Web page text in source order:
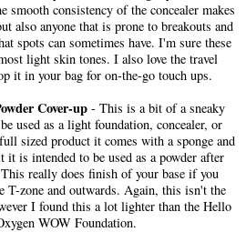
smooth consistency of the concealer makes
also anyone that is prone to breakouts and
spots can sometimes have. I'm sure these
light skin tones. I also love the travel
it in your bag for on-the-go touch ups.
Cover-up - This is a bit of a sneaky
used as a light foundation, concealer, or
sized product it comes with a sponge and
is intended to be used as a powder after
really does finish of your base if you
T-zone and outwards. Again, this isn't the
I found this a lot lighter than the Hello
WOW Foundation.